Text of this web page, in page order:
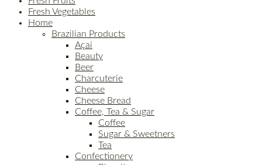
Fresh Vegetables
Home
Brazilian Products
Açai
Beauty
Beer
Charcuterie
Cheese
Cheese Bread
Coffee, Tea & Sugar
Coffee
Sugar & Sweetners
Tea
Confectionery